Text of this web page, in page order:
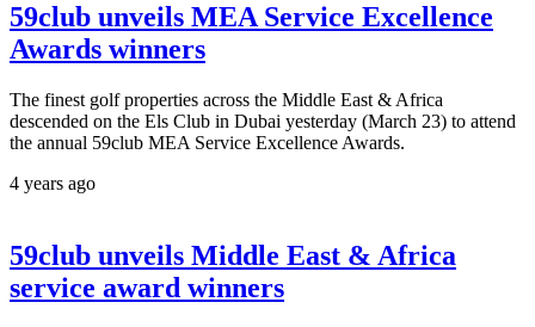
59club unveils MEA Service Excellence
Awards winners
The finest golf properties across the Middle East & Africa
descended on the Els Club in Dubai yesterday (March 23) to attend
the annual 59club MEA Service Excellence Awards.
4 years ago
59club unveils Middle East & Africa
service award winners